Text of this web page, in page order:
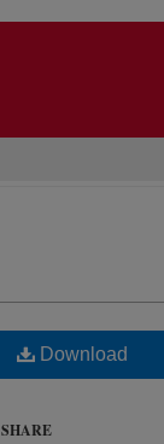
Download
SHARE